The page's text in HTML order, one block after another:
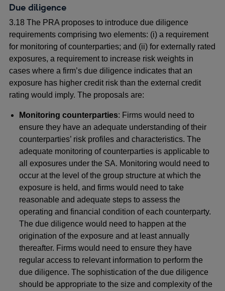
Due diligence
3.18 The PRA proposes to introduce due diligence
requirements comprising two elements: (i) a requirement
for monitoring of counterparties; and (ii) for externally rated
exposures, a requirement to increase risk weights in
cases where a firm’s due diligence indicates that an
exposure has higher credit risk than the external credit
rating would imply. The proposals are:
Monitoring counterparties: Firms would need to
ensure they have an adequate understanding of their
counterparties’ risk profiles and characteristics. The
adequate monitoring of counterparties is applicable to
all exposures under the SA. Monitoring would need to
occur at the level of the group structure at which the
exposure is held, and firms would need to take
reasonable and adequate steps to assess the
operating and financial condition of each counterparty.
The due diligence would need to happen at the
origination of the exposure and at least annually
thereafter. Firms would need to ensure they have
regular access to relevant information to perform the
due diligence. The sophistication of the due diligence
should be appropriate to the size and complexity of the